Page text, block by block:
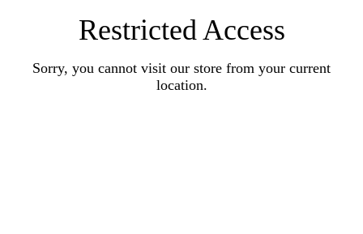
Restricted Access
Sorry, you cannot visit our store from your current
location.